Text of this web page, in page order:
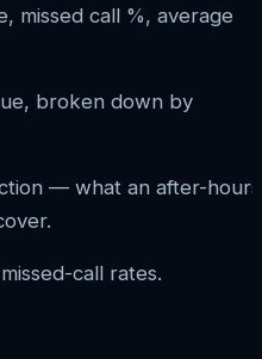
missed call %, average
broken down by
— what an after-hours
call rates.